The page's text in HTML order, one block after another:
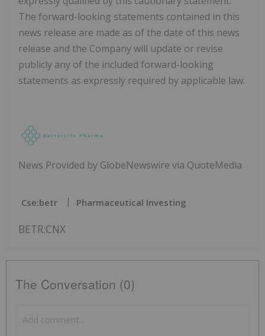
The forward-looking statements contained in this
news release are made as of the date of this news
release and the Company will update or revise
publicly any of the included forward-looking
statements as expressly required by applicable law.
News Provided by GlobeNewswire via QuoteMedia
Cse:betr Pharmaceutical Investing
BETR:CNX
The Conversation (0)